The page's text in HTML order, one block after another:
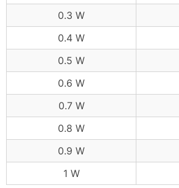
0.3 W
0.4 W
0.5 W
0.6 W
0.7 W
0.8 W
0.9 W
1 W